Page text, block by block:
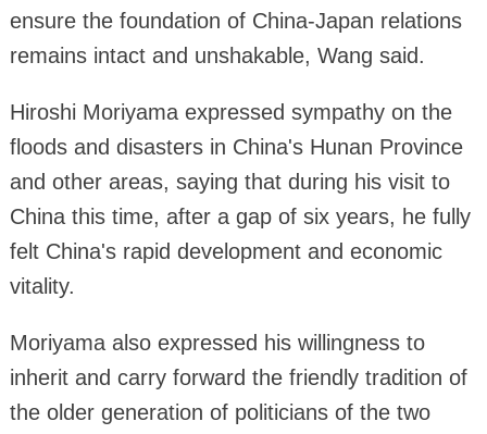
ensure the foundation of China-Japan relations
remains intact and unshakable, Wang said.
Hiroshi Moriyama expressed sympathy on the
floods and disasters in China's Hunan Province
and other areas, saying that during his visit to
China this time, after a gap of six years, he fully
felt China's rapid development and economic
vitality.
Moriyama also expressed his willingness to
inherit and carry forward the friendly tradition of
the older generation of politicians of the two